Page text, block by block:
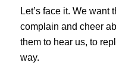
Let’s face it. We
complain and cheer
them to hear us, to
way.